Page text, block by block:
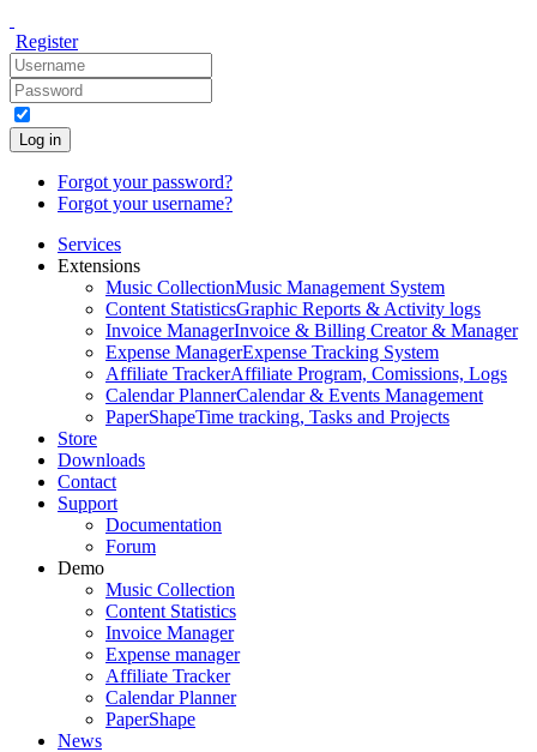
Register
Log in
Forgot your password?
Forgot your username?
Services
Extensions
Music CollectionMusic Management System
Content StatisticsGraphic Reports & Activity logs
Invoice ManagerInvoice & Billing Creator & Manager
Expense ManagerExpense Tracking System
Affiliate TrackerAffiliate Program, Comissions, Logs
Calendar PlannerCalendar & Events Management
PaperShapeTime tracking, Tasks and Projects
Store
Downloads
Contact
Support
Documentation
Forum
Demo
Music Collection
Content Statistics
Invoice Manager
Expense manager
Affiliate Tracker
Calendar Planner
PaperShape
News